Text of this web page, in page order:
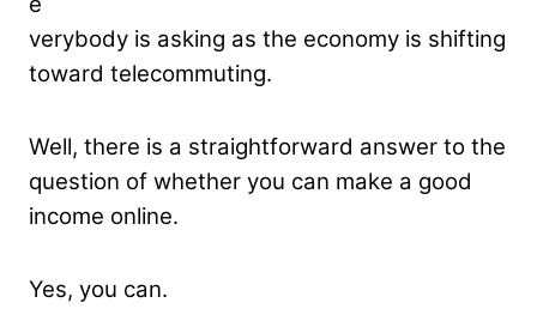
verybody is asking as the economy is shifting
toward telecommuting.
Well, there is a straightforward answer to the
question of whether you can make a good
income online.
Yes, you can.